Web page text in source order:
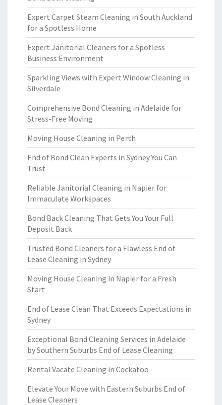
Expert Carpet Steam Cleaning in South Auckland
for a Spotless Home
Expert Janitorial Cleaners for a Spotless
Business Environment
Sparkling Views with Expert Window Cleaning in
Silverdale
Comprehensive Bond Cleaning in Adelaide for
Stress-Free Moving
Moving House Cleaning in Perth
End of Bond Clean Experts in Sydney You Can
Trust
Reliable Janitorial Cleaning in Napier for
Immaculate Workspaces
Bond Back Cleaning That Gets You Your Full
Deposit Back
Trusted Bond Cleaners for a Flawless End of
Lease Cleaning in Sydney
Moving House Cleaning in Napier for a Fresh
Start
End of Lease Clean That Exceeds Expectations in
Sydney
Exceptional Bond Cleaning Services in Adelaide
by Southern Suburbs End of Lease Cleaning
Rental Vacate Cleaning in Cockatoo
Elevate Your Move with Eastern Suburbs End of
Lease Cleaners